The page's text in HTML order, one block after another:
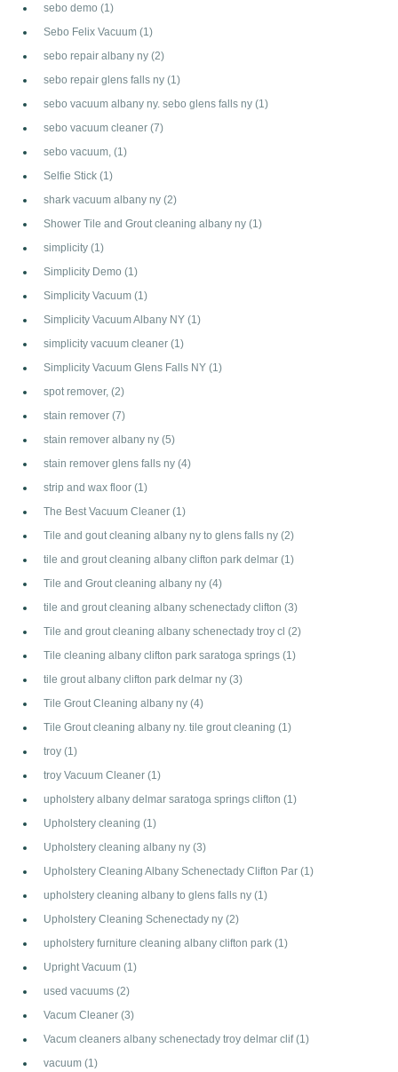
sebo demo (1)
Sebo Felix Vacuum (1)
sebo repair albany ny (2)
sebo repair glens falls ny (1)
sebo vacuum albany ny. sebo glens falls ny (1)
sebo vacuum cleaner (7)
sebo vacuum, (1)
Selfie Stick (1)
shark vacuum albany ny (2)
Shower Tile and Grout cleaning albany ny (1)
simplicity (1)
Simplicity Demo (1)
Simplicity Vacuum (1)
Simplicity Vacuum Albany NY (1)
simplicity vacuum cleaner (1)
Simplicity Vacuum Glens Falls NY (1)
spot remover, (2)
stain remover (7)
stain remover albany ny (5)
stain remover glens falls ny (4)
strip and wax floor (1)
The Best Vacuum Cleaner (1)
Tile and gout cleaning albany ny to glens falls ny (2)
tile and grout cleaning albany clifton park delmar (1)
Tile and Grout cleaning albany ny (4)
tile and grout cleaning albany schenectady clifton (3)
Tile and grout cleaning albany schenectady troy cl (2)
Tile cleaning albany clifton park saratoga springs (1)
tile grout albany clifton park delmar ny (3)
Tile Grout Cleaning albany ny (4)
Tile Grout cleaning albany ny. tile grout cleaning (1)
troy (1)
troy Vacuum Cleaner (1)
upholstery albany delmar saratoga springs clifton (1)
Upholstery cleaning (1)
Upholstery cleaning albany ny (3)
Upholstery Cleaning Albany Schenectady Clifton Par (1)
upholstery cleaning albany to glens falls ny (1)
Upholstery Cleaning Schenectady ny (2)
upholstery furniture cleaning albany clifton park (1)
Upright Vacuum (1)
used vacuums (2)
Vacum Cleaner (3)
Vacum cleaners albany schenectady troy delmar clif(1)
vacuum (1)